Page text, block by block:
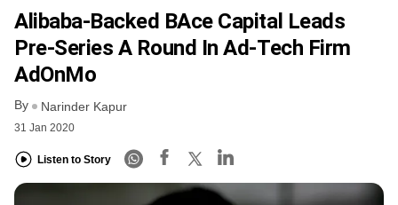
Alibaba-Backed BAce Capital Leads
Pre-Series A Round In Ad-Tech Firm
AdOnMo
By Narinder Kapur
31 Jan 2020
Listen to Story